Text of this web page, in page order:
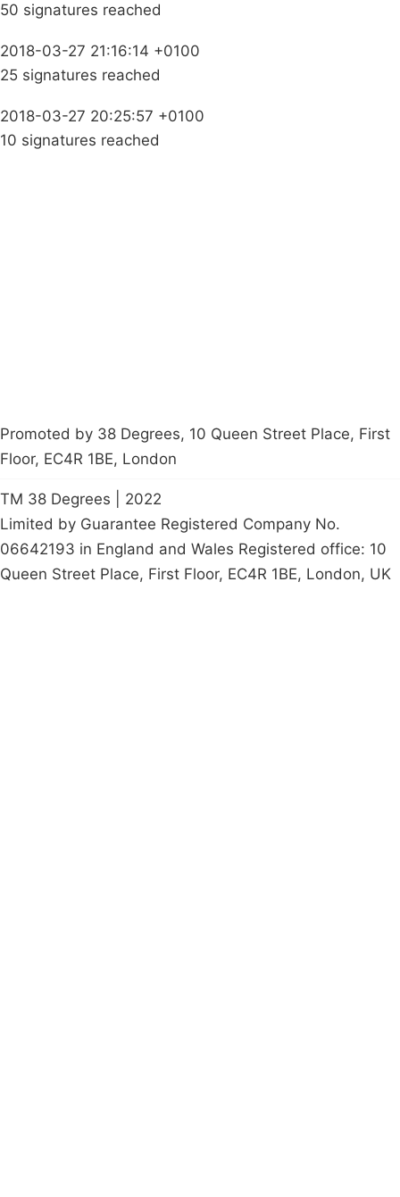
50 signatures reached
2018-03-27 21:16:14 +0100
25 signatures reached
2018-03-27 20:25:57 +0100
10 signatures reached
Promoted by 38 Degrees, 10 Queen Street Place, First
Floor, EC4R 1BE, London
TM 38 Degrees | 2022
Limited by Guarantee Registered Company No.
06642193 in England and Wales Registered office: 10
Queen Street Place, First Floor, EC4R 1BE, London, UK